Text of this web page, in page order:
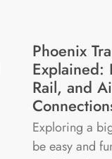
Phoenix
Explained:
Rail, and
Exploring a
be easy and